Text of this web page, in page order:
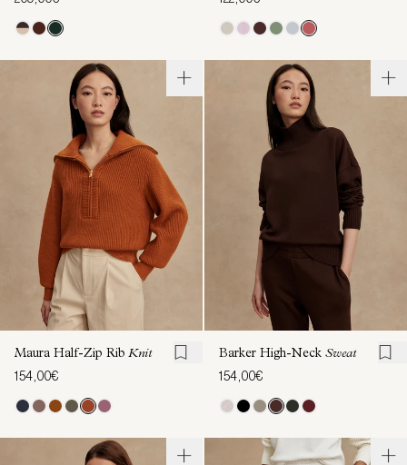
Maura Half-Zip Rib Knit
154,00€
Barker High-Neck Sweat
154,00€